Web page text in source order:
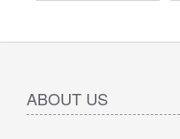
ABOUT US